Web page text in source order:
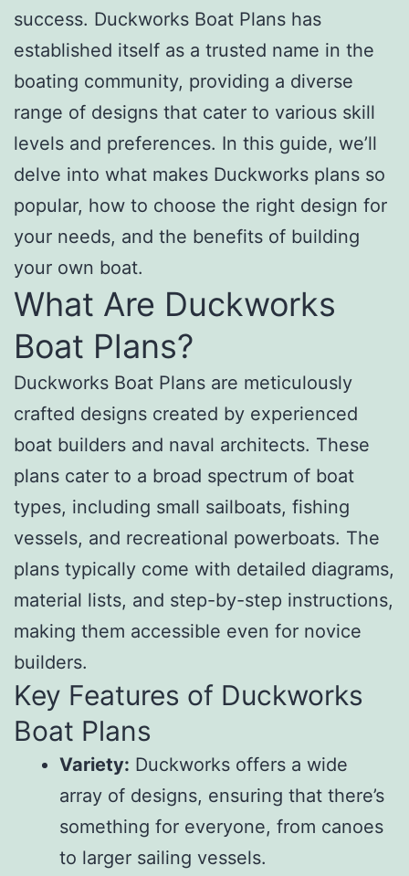
success. Duckworks Boat Plans has
established itself as a trusted name in the
boating community, providing a diverse
range of designs that cater to various skill
levels and preferences. In this guide, we’ll
delve into what makes Duckworks plans so
popular, how to choose the right design for
your needs, and the benefits of building
your own boat.
What Are Duckworks
Boat Plans?
Duckworks Boat Plans are meticulously
crafted designs created by experienced
boat builders and naval architects. These
plans cater to a broad spectrum of boat
types, including small sailboats, fishing
vessels, and recreational powerboats. The
plans typically come with detailed diagrams,
material lists, and step-by-step instructions,
making them accessible even for novice
builders.
Key Features of Duckworks
Boat Plans
Variety: Duckworks offers a wide
array of designs, ensuring that there’s
something for everyone, from canoes
to larger sailing vessels.